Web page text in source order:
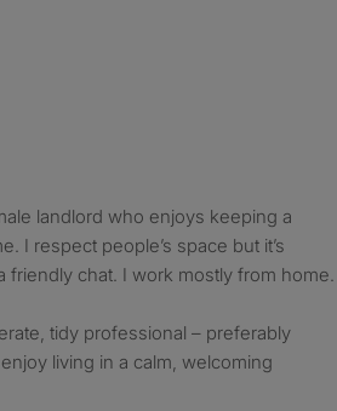
landlord who enjoys keeping a
I respect people’s space but it’s
friendly chat. I work mostly from home.
tidy professional – preferably
living in a calm, welcoming